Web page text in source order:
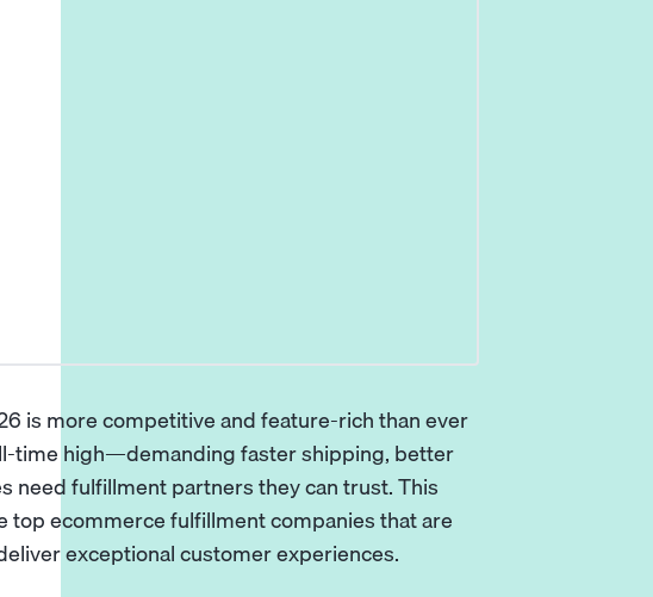
is more competitive and feature-rich than ever
time high—demanding faster shipping, better
need fulfillment partners they can trust. This
ecommerce fulfillment companies that are
exceptional customer experiences.